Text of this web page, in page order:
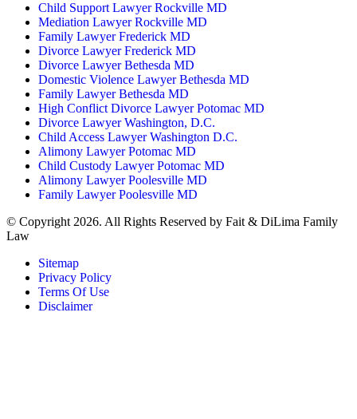
Child Support Lawyer Rockville MD
Mediation Lawyer Rockville MD
Family Lawyer Frederick MD
Divorce Lawyer Frederick MD
Divorce Lawyer Bethesda MD
Domestic Violence Lawyer Bethesda MD
Family Lawyer Bethesda MD
High Conflict Divorce Lawyer Potomac MD
Divorce Lawyer Washington, D.C.
Child Access Lawyer Washington D.C.
Alimony Lawyer Potomac MD
Child Custody Lawyer Potomac MD
Alimony Lawyer Poolesville MD
Family Lawyer Poolesville MD
© Copyright 2026. All Rights Reserved by Fait & DiLima Family
Law
Sitemap
Privacy Policy
Terms Of Use
Disclaimer